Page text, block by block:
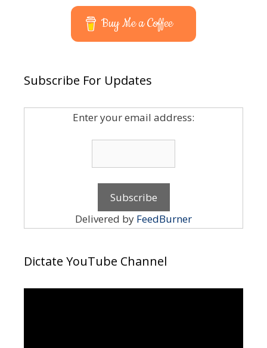
Buy Me a Coffee
Subscribe For Updates
Enter your email address:
Delivered by FeedBurner
Dictate YouTube Channel